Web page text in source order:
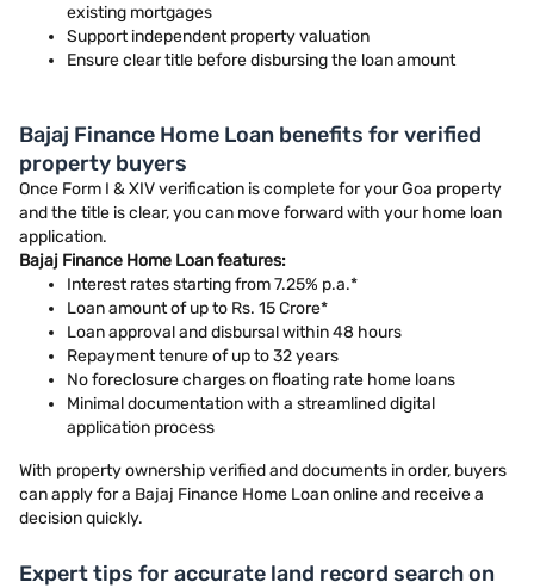
existing mortgages
Support independent property valuation
Ensure clear title before disbursing the loan amount
Bajaj Finance Home Loan benefits for verified
property buyers
Once Form I & XIV verification is complete for your Goa property
and the title is clear, you can move forward with your home loan
application.
Bajaj Finance Home Loan features:
Interest rates starting from 7.25% p.a.*
Loan amount of up to Rs. 15 Crore*
Loan approval and disbursal within 48 hours
Repayment tenure of up to 32 years
No foreclosure charges on floating rate home loans
Minimal documentation with a streamlined digital
application process
With property ownership verified and documents in order, buyers
can apply for a Bajaj Finance Home Loan online and receive a
decision quickly.
Expert tips for accurate land record search on